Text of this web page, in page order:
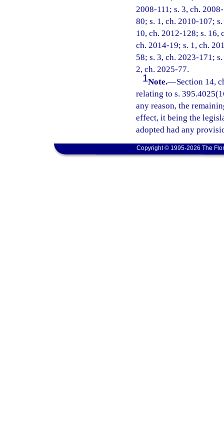
2008-111; s. 3, ch.
80; s. 1, ch. 2010-107;
10, ch. 2012-128; s. 16,
ch. 2014-19; s. 1, ch.
58; s. 3, ch. 2023-171;
2, ch. 2025-77.
1Note.—Section 14,
relating to s.
any reason, the
effect, it being the
adopted had any
Copyright © 1995-2026 The